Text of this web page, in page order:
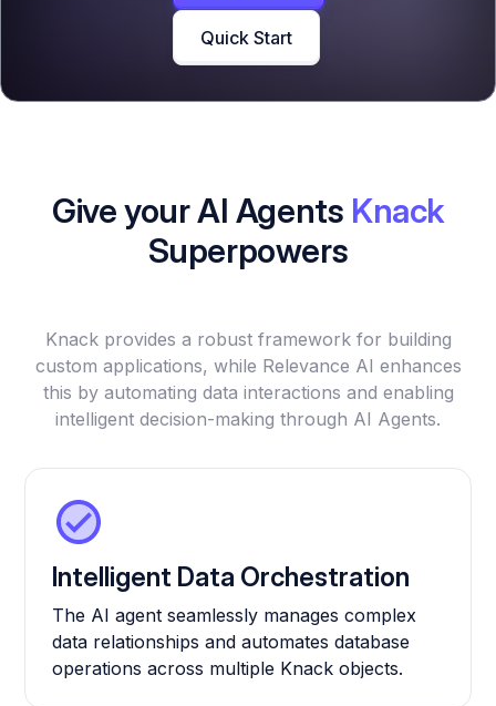
Quick Start
Give your AI Agents Knack
Superpowers
Knack provides a robust framework for building
custom applications, while Relevance AI enhances
this by automating data interactions and enabling
intelligent decision-making through AI Agents.
Intelligent Data Orchestration
The AI agent seamlessly manages complex
data relationships and automates database
operations across multiple Knack objects.